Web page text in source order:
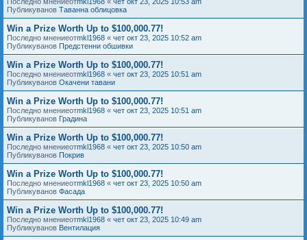
Публикуванов Таванна облицовка
Win a Prize Worth Up to $100,000.77!
Последно мнениеотmkl1968 « чет окт 23, 2025 10:52 am
Публикуванов Предстенни обшивки
Win a Prize Worth Up to $100,000.77!
Последно мнениеотmkl1968 « чет окт 23, 2025 10:51 am
Публикуванов Окачени тавани
Win a Prize Worth Up to $100,000.77!
Последно мнениеотmkl1968 « чет окт 23, 2025 10:51 am
Публикуванов Градина
Win a Prize Worth Up to $100,000.77!
Последно мнениеотmkl1968 « чет окт 23, 2025 10:50 am
Публикуванов Покрив
Win a Prize Worth Up to $100,000.77!
Последно мнениеотmkl1968 « чет окт 23, 2025 10:50 am
Публикуванов Фасада
Win a Prize Worth Up to $100,000.77!
Последно мнениеотmkl1968 « чет окт 23, 2025 10:49 am
Публикуванов Вентилация